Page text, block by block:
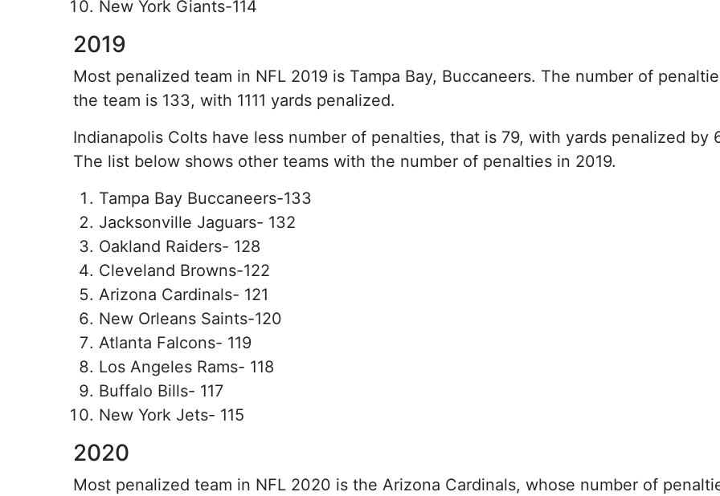
New York Giants-114
2019
Most penalized team in NFL 2019 is Tampa Bay, Buccaneers. The number of
the team is 133, with 1111 yards penalized.
Indianapolis Colts have less number of penalties, that is 79, with yards penalized by
The list below shows other teams with the number of penalties in 2019.
Tampa Bay Buccaneers-133
Jacksonville Jaguars- 132
Oakland Raiders- 128
Cleveland Browns-122
Arizona Cardinals- 121
New Orleans Saints-120
Atlanta Falcons- 119
Los Angeles Rams- 118
Buffalo Bills- 117
New York Jets- 115
2020
Most penalized team in NFL 2020 is the Arizona Cardinals, whose number of